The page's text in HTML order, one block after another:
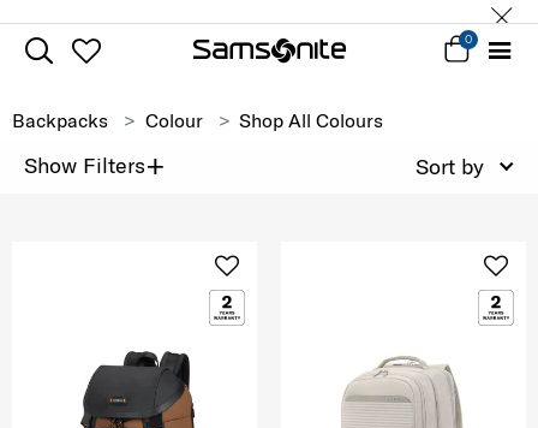
0
Backpacks Colour Shop All Colours
Show Filters+ Sort by